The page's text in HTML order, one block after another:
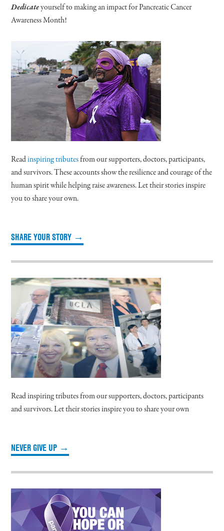
Dedicateyourself to making an impact for Pancreatic Cancer
Awareness Month!
Readinspiring tributesfrom our supporters, doctors, participants,
and survivors. These accounts show the resilience and courage of the
human spirit while helping raise awareness. Let their stories inspire
you to share your own.
SHARE YOUR STORY →
Read inspiring tributes from our supporters, doctors, participants
and survivors. Let their stories inspire you to share your own
NEVER GIVE UP →